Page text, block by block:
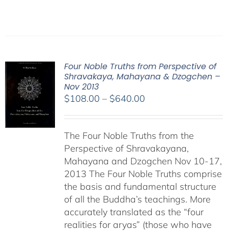
Four Noble Truths from Perspective of
Shravakaya, Mahayana & Dzogchen –
Nov 2013
$108.00 – $640.00Price
through
$640.00
The Four Noble Truths from the
Perspective of Shravakayana,
Mahayana and Dzogchen Nov 10-17,
2013 The Four Noble Truths comprise
the basis and fundamental structure
of all the Buddha’s teachings. More
accurately translated as the “four
realities for aryas” (those who have